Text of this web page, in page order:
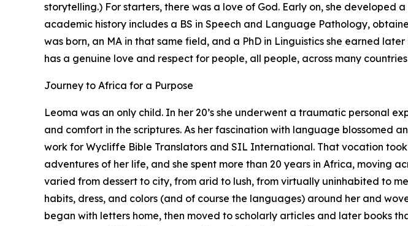
storytelling.) For starters, there was a love of God. Early on, she developed
academic history includes a BS in Speech and Language Pathology,
was born, an MA in that same field, and a PhD in Linguistics she earned
has a genuine love and respect for people, all people, across many
Journey to Africa for a Purpose
Leoma was an only child. In her 20’s she underwent a traumatic personal
and comfort in the scriptures. As her fascination with language blossomed
work for Wycliffe Bible Translators and SIL International. That vocation
adventures of her life, and she spent more than 20 years in Africa, moving
varied from dessert to city, from arid to lush, from virtually uninhabited to
habits, dress, and colors (and of course the languages) around her and
began with letters home, then moved to scholarly articles and later books